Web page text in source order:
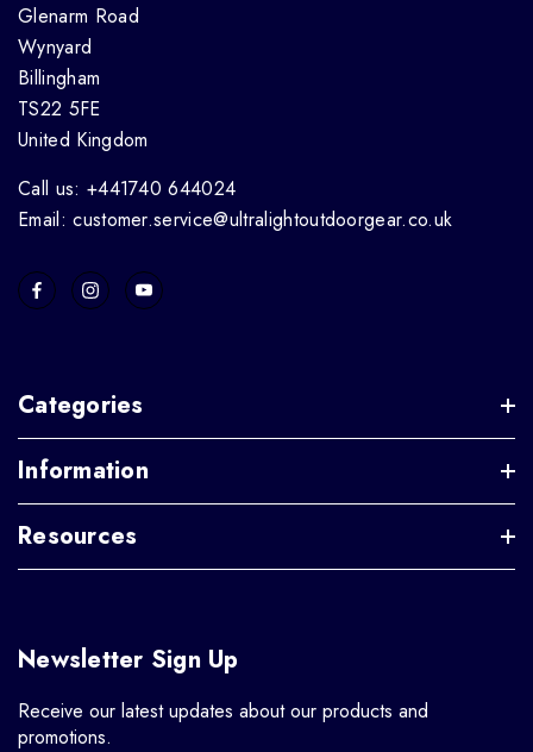
Glenarm Road
Wynyard
Billingham
TS22 5FE
United Kingdom
Call us: +441740 644024
Email: customer.service@ultralightoutdoorgear.co.uk
Categories
Information
Resources
Newsletter Sign Up
Receive our latest updates about our products and
promotions.